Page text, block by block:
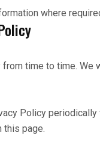
where
time to time.
Policy
this page.